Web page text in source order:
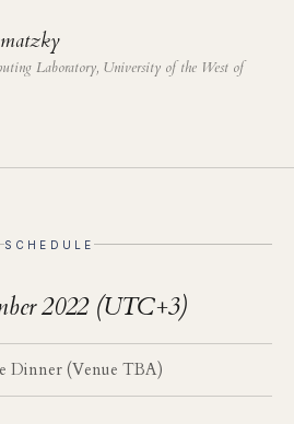
Laboratory, University of the West of
SCHEDULE
2022 (UTC+3)
Dinner (Venue TBA)